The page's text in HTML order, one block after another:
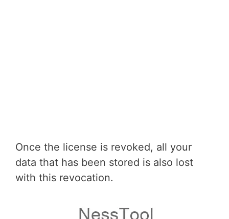
Once the license is revoked, all your
data that has been stored is also lost
with this revocation.